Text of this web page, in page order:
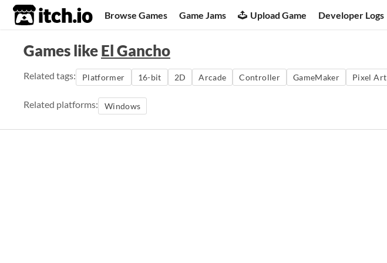
itch.io Browse Games Game Jams Upload Game Developer Logs
Games likeEl Gancho
Related tags: Platformer 16-bit 2D Arcade Controller GameMaker Pixel Art
Related platforms: Windows